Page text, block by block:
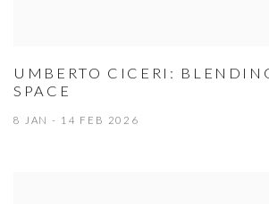
UMBERTO CICERI:
SPACE
8 JAN - 14 FEB 2026